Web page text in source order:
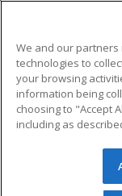
Military
Financial
Help
© 2026
reserved. The
We and our partners
technologies to
your browsing
information being
choosing to "Accept
including as